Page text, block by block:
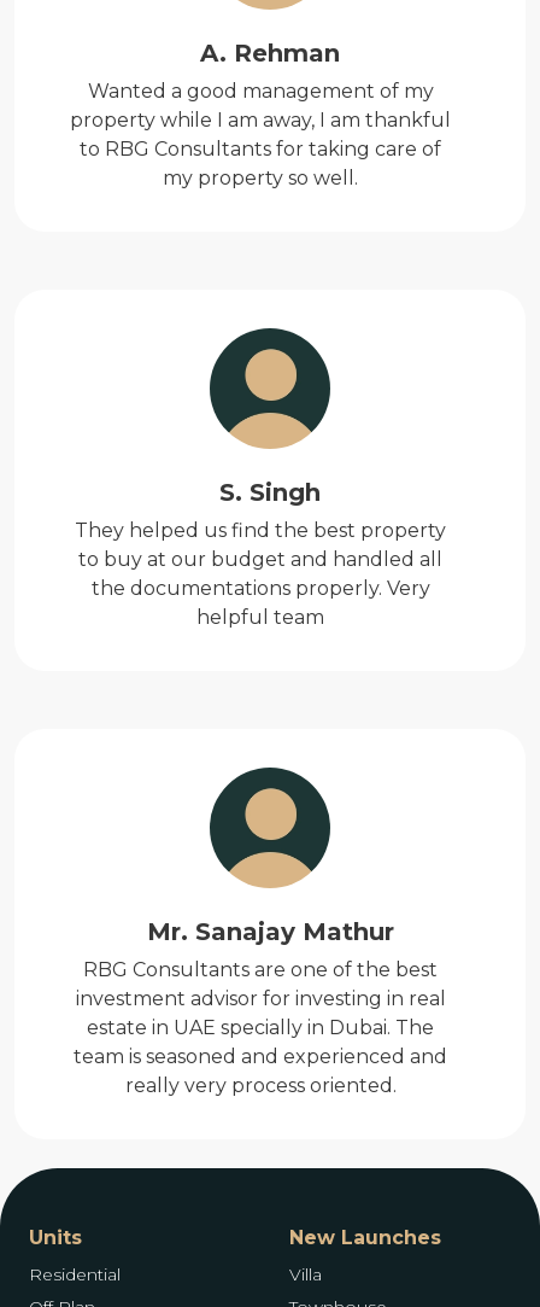
A. Rehman
Wanted a good management of my
property while I am away, I am thankful
to RBG Consultants for taking care of
my property so well.
S. Singh
They helped us find the best property
to buy at our budget and handled all
the documentations properly. Very
helpful team
Mr. Sanajay Mathur
RBG Consultants are one of the best
investment advisor for investing in real
estate in UAE specially in Dubai. The
team is seasoned and experienced and
really very process oriented.
Units
Residential
New Launches
Villa